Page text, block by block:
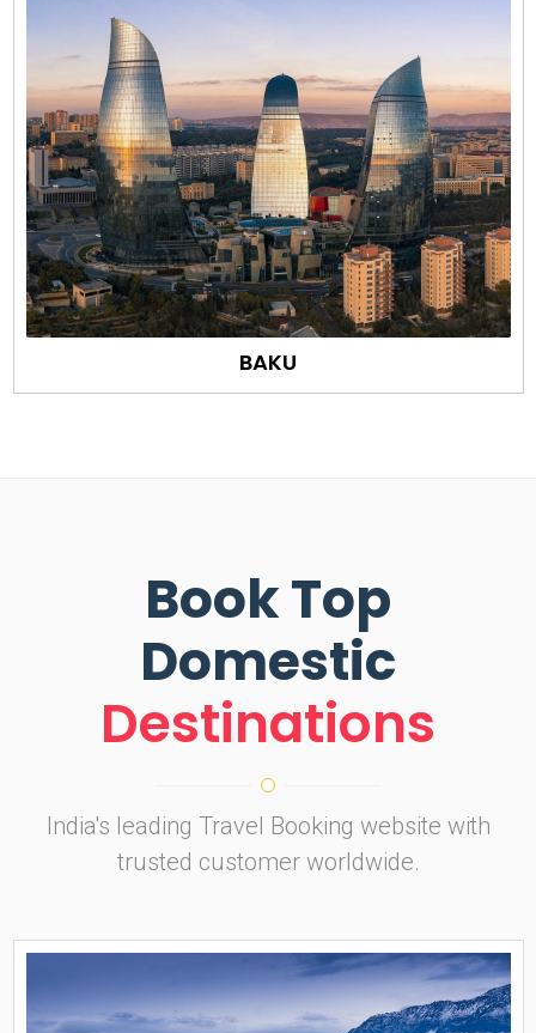
BAKU
Book Top
Domestic
Destinations
India's leading Travel Booking website with
trusted customer worldwide.